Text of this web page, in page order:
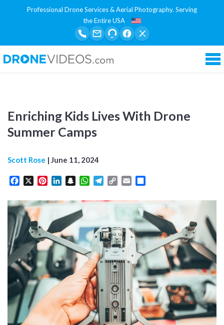
Professional Drone Services & Aerial Photography. Serving
the Entire USA
Enriching Kids Lives With Drone
Summer Camps
Scott Rose | June 11, 2024
FacebookPinterestLinkedInSnapchatWhatsApp
Telegram
Copy Email